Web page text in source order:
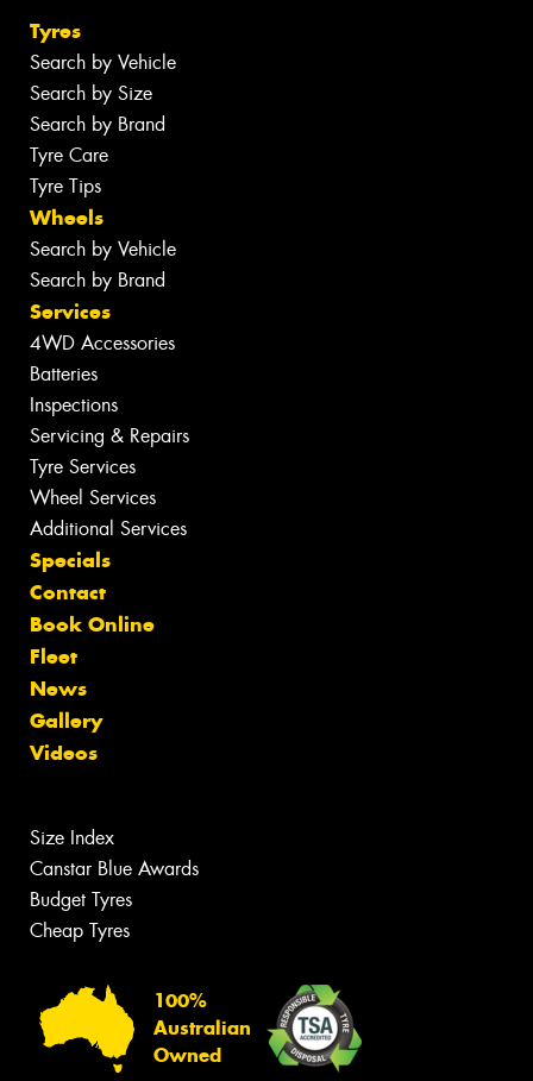
Tyres
Search by Vehicle
Search by Size
Search by Brand
Tyre Care
Tyre Tips
Wheels
Search by Vehicle
Search by Brand
Services
4WD Accessories
Batteries
Inspections
Servicing & Repairs
Tyre Services
Wheel Services
Additional Services
Specials
Contact
Book Online
Fleet
News
Gallery
Videos
Size Index
Canstar Blue Awards
Budget Tyres
Cheap Tyres
100%
Australian
Owned